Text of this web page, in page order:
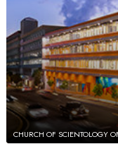
CHURCH OF SCIENTOLOGY